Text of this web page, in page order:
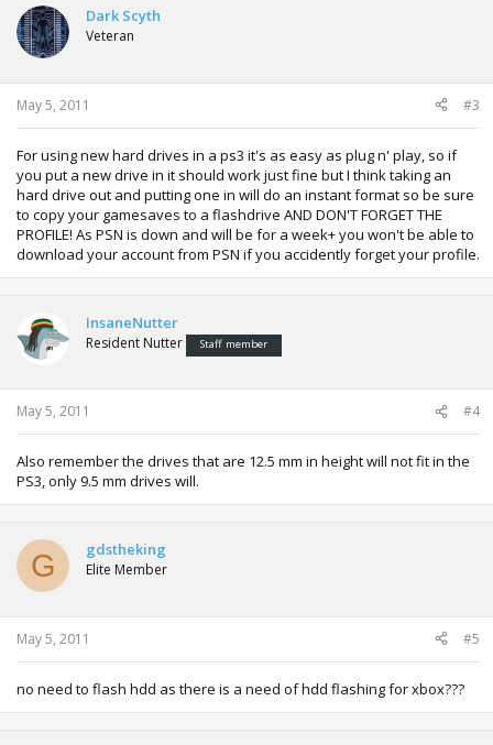
Dark Scyth
Veteran
May 5, 2011 #3
For using new hard drives in a ps3 it's as easy as plug n' play, so if
you put a new drive in it should work just fine but I think taking an
hard drive out and putting one in will do an instant format so be sure
to copy your gamesaves to a flashdrive AND DON'T FORGET THE
PROFILE! As PSN is down and will be for a week+ you won't be able to
download your account from PSN if you accidently forget your profile.
InsaneNutter
Resident Nutter Staff member
May 5, 2011 #4
Also remember the drives that are 12.5 mm in height will not fit in the
PS3, only 9.5 mm drives will.
G gdstheking
Elite Member
May 5, 2011 #5
no need to flash hdd as there is a need of hdd flashing for xbox???